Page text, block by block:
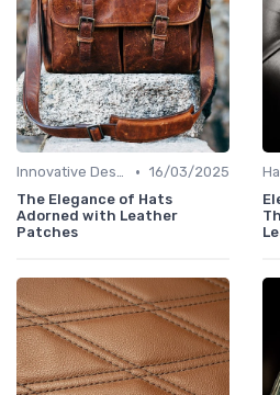
Innovative Designs • 16/03/2025
The Elegance of Hats
Adorned with Leather
Patches